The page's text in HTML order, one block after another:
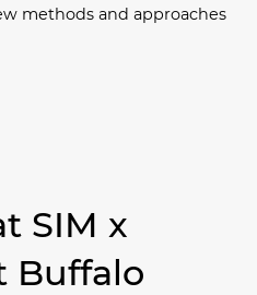
methods and approaches
SIM x
Buffalo